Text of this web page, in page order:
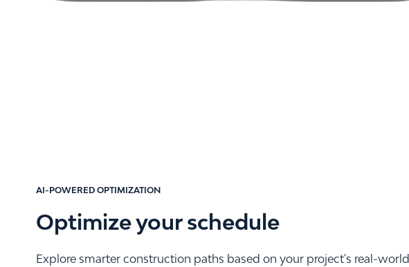
AI-POWERED OPTIMIZATION
Optimize your schedule
Explore smarter construction paths based on your project's real-world